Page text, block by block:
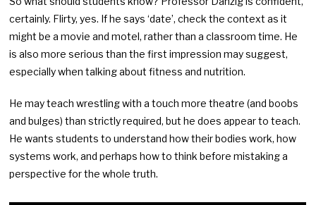
certainly. Flirty, yes. If he says ‘date’, check the context as it
might be a movie and motel, rather than a classroom time. He
is also more serious than the first impression may suggest,
especially when talking about fitness and nutrition.
He may teach wrestling with a touch more theatre (and boobs
and bulges) than strictly required, but he does appear to teach.
He wants students to understand how their bodies work, how
systems work, and perhaps how to think before mistaking a
perspective for the whole truth.